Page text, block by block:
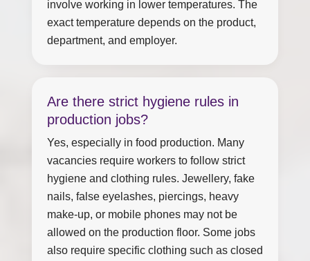
involve working in lower temperatures. The
exact temperature depends on the product,
department, and employer.
Are there strict hygiene rules in
production jobs?
Yes, especially in food production. Many
vacancies require workers to follow strict
hygiene and clothing rules. Jewellery, fake
nails, false eyelashes, piercings, heavy
make-up, or mobile phones may not be
allowed on the production floor. Some jobs
also require specific clothing such as closed